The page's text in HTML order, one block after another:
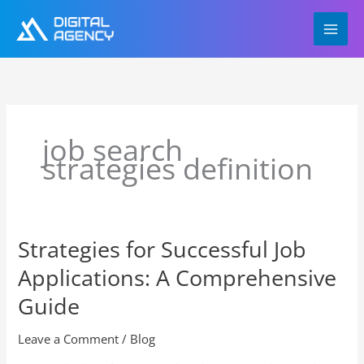
content
job search
strategies definition
Strategies for Successful Job
Applications: A Comprehensive
Guide
Leave a Comment / Blog
Strategies
for
Successful
Job
Applications:
A